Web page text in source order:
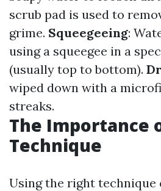
scrub pad is used to
grime. Squeegeeing:
using a squeegee in a
(usually top to bottom).
wiped down with a
streaks.
The Importance
Technique
Using the right